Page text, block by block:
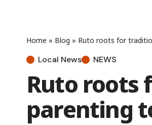
Home » Blog » Ruto roots for
Local News NEWS
Ruto roots
parenting